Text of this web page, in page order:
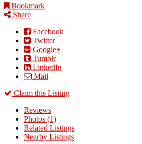
Bookmark
Share
Facebook
Twitter
Google+
Tumblr
LinkedIn
Mail
Claim this Listing
Reviews
Photos (1)
Related Listings
Nearby Listings